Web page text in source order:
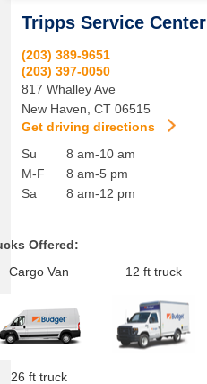
Tripps Service Center
(203) 389-9651
(203) 397-0050
817 Whalley Ave
New Haven CT 06515
Get driving directions
Su
M-F
Sa
8 am-10 am
8 am-5 pm
8 am-12 pm
Offered:
Cargo Van
12 ft truck
26 ft truck